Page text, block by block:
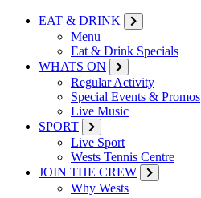
EAT & DRINK
Menu
Eat & Drink Specials
WHATS ON
Regular Activity
Special Events & Promos
Live Music
SPORT
Live Sport
Wests Tennis Centre
JOIN THE CREW
Why Wests